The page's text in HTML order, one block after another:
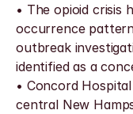
• The opioid crisis
occurrence
outbreak
identified as a
• Concord
central New